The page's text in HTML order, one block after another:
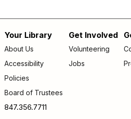
Storytime in the Park-
Join us for storytime at Caboose
Chicka Chicka Book Club
Phùng Nguyên Quang and
Footer
menu
Your Library
About Us
Accessibility
Policies
Board of Trustees
Get Involved
Volunteering
Jobs
847.356.7711